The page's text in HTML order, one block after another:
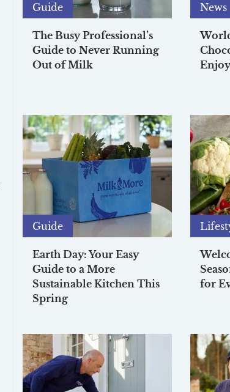
Guide
The Busy Professional’s
Guide to Never Running
Out of Milk
News
Guide
Earth Day: Your Easy
Guide to a More
Sustainable Kitchen This
Spring
for